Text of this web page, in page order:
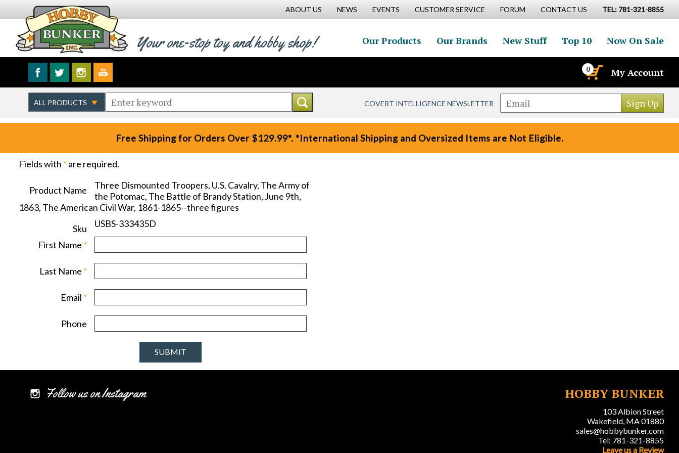
ABOUT US NEWS EVENTS CUSTOMER SERVICE FORUM CONTACT US TEL: 781-321-8855
Your one-stop toy and hobby shop! Our Products Our Brands New Stuff Top 10 Now On Sale
0 My Account
COVERT INTELLIGENCE NEWSLETTER
Free Shipping for Orders Over $129.99*. *International Shipping and Oversized Items are Not Eligible.
Fields with * are required.
Product Name
Three Dismounted Troopers, U.S. Cavalry, The Army of
the Potomac, The Battle of Brandy Station, June 9th,
1863, The American Civil War, 1861-1865--three figures
Sku
USBS-333435D
First Name *
Last Name *
Email *
Phone
Follow us on Instagram HOBBY BUNKER
103 Albion Street
Wakefield, MA 01880
sales@hobbybunker.com
Tel: 781-321-8855
Leave us a Review